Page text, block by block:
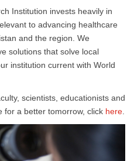
Institution invests heavily in
to advancing healthcare
and the region. We
solutions that solve local
institution current with World
scientists, educationists and
for a better tomorrow, click h​ere